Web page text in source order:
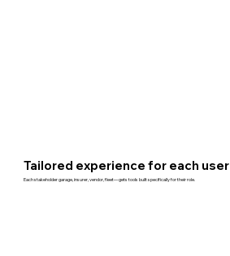
Tailored experience for each user
Each stakeholder garage, insurer, vendor, fleet—gets tools built specifically for their role.